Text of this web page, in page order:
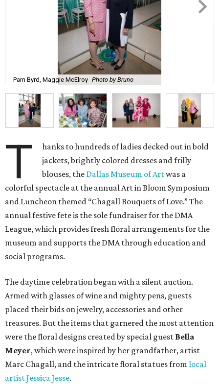
Pam Byrd, Maggie McElroy Photo by Bruno
T
hanks to hundreds of ladies decked out in bold
jackets, brightly colored dresses and frilly
blouses, the Dallas Museum of Artwas a
colorful spectacle at the annual Art in Bloom Symposium
and Luncheon themed “Chagall Bouquets of Love.” The
annual festive fete is the sole fundraiser for the DMA
League, which provides fresh floral arrangements for the
museum and supports the DMA through education and
social programs.
The daytime celebration began with a silent auction.
Armed with glasses of wine and mighty pens, guests
placed their bids on jewelry, accessories and other
treasures. But the items that garnered the most attention
were the floral designs created by special guest Bella
Meyer, which were inspired by her grandfather, artist
Marc Chagall, and the intricate floral statues from local
artist Jessica Jesse.